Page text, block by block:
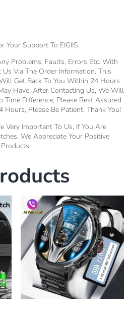
Your Support To EIGIIS.
Problems, Faults, Errors Etc. With
Via The Order Information. This
Get Back To You Within 24 Hours
Have. After Contacting Us, We Will
Time Difference, Please Rest Assured
Please Be Patient, Thank You!
Very Important To Us, If You Are
We Appreciate Your Positive